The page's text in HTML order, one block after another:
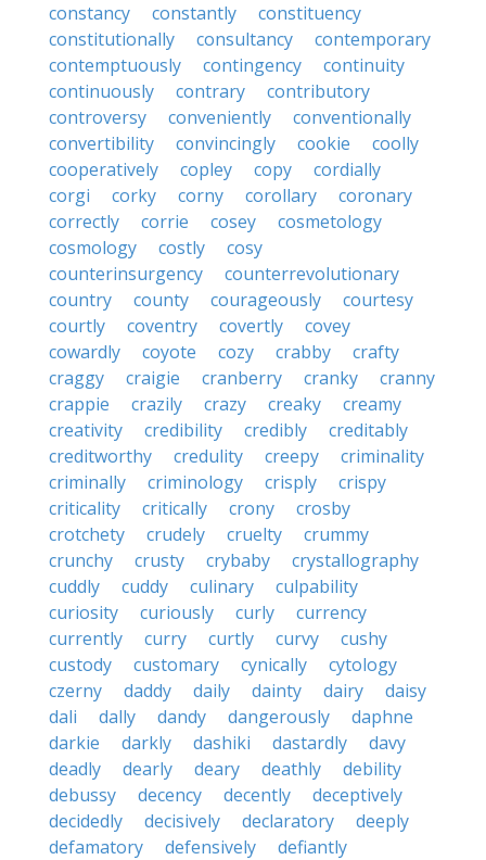
constancy
constantly
constituency
constitutionally
consultancy
contemporary
contemptuously
contingency
continuity
continuously
contrary
contributory
controversy
conveniently
conventionally
convertibility
convincingly cookie
coolly
cooperatively
copley copy
cordially
corgi
corky corny corollary
coronary
correctly
corrie cosey
cosmetology
cosmology
costly
cosy
counterinsurgency
counterrevolutionary
country
county courageously
courtesy
courtly
coventry covertly
covey
cowardly
coyote cozy crabby
crafty
craggy
craigie cranberry cranky
cranny
crappie
crazily crazy creaky
creamy
creativity
credibility credibly
creditably
creditworthy
credulity creepy
criminality
criminally
criminology crisply
crispy
criticality
critically crony
crosby
crotchety
crudely cruelty
crummy
crunchy
crusty crybaby
crystallography
cuddly
cuddy culinary
culpability
curiosity
curiously curly
currency
currently
curry curtly curvy
cushy
custody
customary cynically
cytology
czerny
daddy daily dainty dairy
daisy
dali
dally dandy dangerously
daphne
darkie
darkly dashiki dastardly
davy
deadly
dearly deary deathly
debility
debussy
decency decently
deceptively
decidedly
decisively declaratory
deeply
defamatory
defensively
defiantly